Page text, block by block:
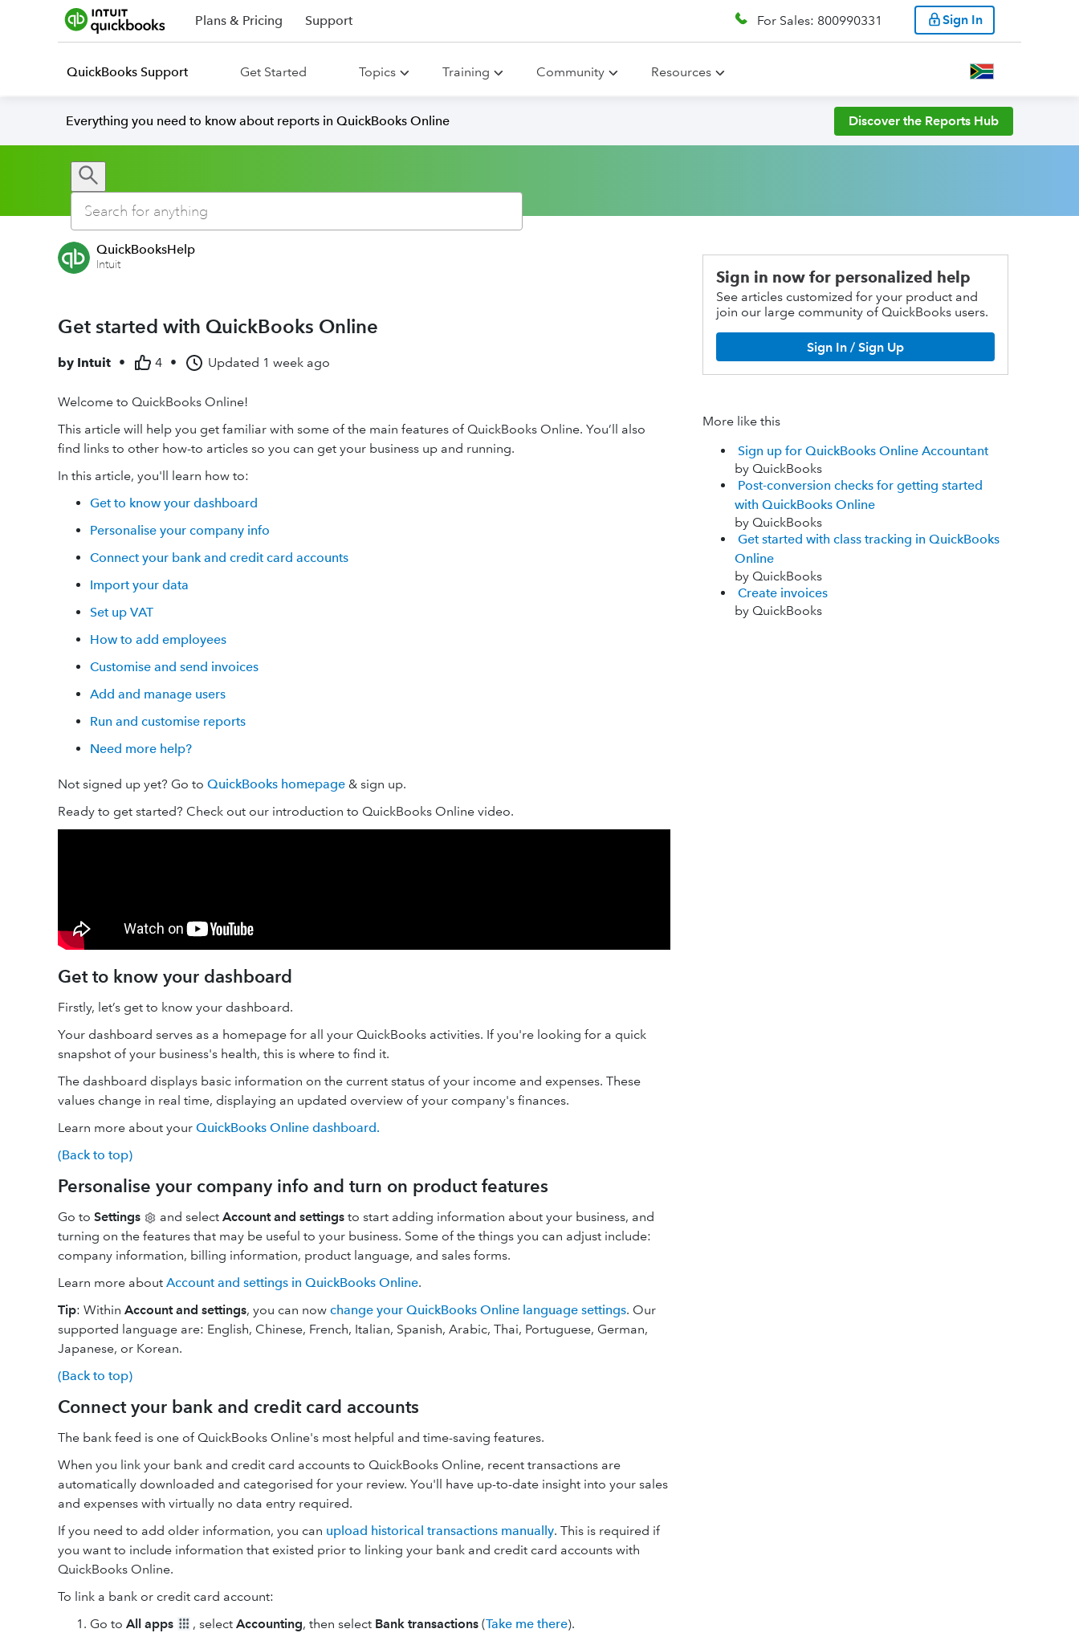
Plans & Pricing Support For Sales: 800990331 Sign In
QuickBooks Support Get Started Topics Training Community Resources
Everything you need to know about reports in QuickBooks Online Discover the Reports Hub
QuickBooksHelp
Intuit
Get started with QuickBooks Online
by Intuit • 4 • Updated 1 week ago
Welcome to QuickBooks Online!
This article will help you get familiar with some of the main features of QuickBooks Online. You’ll also
find links to other how-to articles so you can get your business up and running.
In this article, you'll learn how to:
Get to know your dashboard
Personalise your company info
Connect your bank and credit card accounts
Import your data
Set up VAT
How to add employees
Customise and send invoices
Add and manage users
Run and customise reports
Need more help?
Not signed up yet? Go to QuickBooks homepage & sign up.
Ready to get started? Check out our introduction to QuickBooks Online video.
Get to know your dashboard
Firstly, let’s get to know your dashboard.
Your dashboard serves as a homepage for all your QuickBooks activities. If you're looking for a quick
snapshot of your business's health, this is where to find it.
The dashboard displays basic information on the current status of your income and expenses. These
values change in real time, displaying an updated overview of your company's finances.
Learn more about your QuickBooks Online dashboard.
(Back to top)
Personalise your company info and turn on product features
Go to Settings and select Account and settings to start adding information about your business, and
turning on the features that may be useful to your business. Some of the things you can adjust include:
company information, billing information, product language, and sales forms.
Learn more about Account and settings in QuickBooks Online.
Tip: Within Account and settings, you can now change your QuickBooks Online language settings. Our
supported language are: English, Chinese, French, Italian, Spanish, Arabic, Thai, Portuguese, German,
Japanese, or Korean.
(Back to top)
Connect your bank and credit card accounts
The bank feed is one of QuickBooks Online's most helpful and time-saving features.
When you link your bank and credit card accounts to QuickBooks Online, recent transactions are
automatically downloaded and categorised for your review. You'll have up-to-date insight into your sales
and expenses with virtually no data entry required.
If you need to add older information, you can upload historical transactions manually. This is required if
you want to include information that existed prior to linking your bank and credit card accounts with
QuickBooks Online.
To link a bank or credit card account:
Go to All apps , select Accounting, then select Bank transactions (Take me there).
Sign in now for personalized help
See articles customized for your product and
join our large community of QuickBooks users.
Sign In / Sign Up
More like this
Sign up for QuickBooks Online Accountant
by QuickBooks
Post-conversion checks for getting started
with QuickBooks Online
by QuickBooks
Get started with class tracking in QuickBooks
Online
by QuickBooks
Create invoices
by QuickBooks